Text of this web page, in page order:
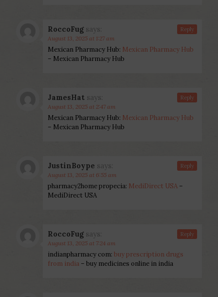
RoccoFug says:
August 13, 2025 at 1:27 am
Mexican Pharmacy Hub: Mexican Pharmacy Hub
– Mexican Pharmacy Hub
Reply
JamesHat says:
August 13, 2025 at 2:47 am
Mexican Pharmacy Hub: Mexican Pharmacy Hub
– Mexican Pharmacy Hub
Reply
JustinBoype says:
August 13, 2025 at 6:55 am
pharmacy2home propecia: MediDirect USA –
MediDirect USA
Reply
RoccoFug says:
August 13, 2025 at 7:24 am
indianpharmacy com: buy prescription drugs
from india – buy medicines online in india
Reply